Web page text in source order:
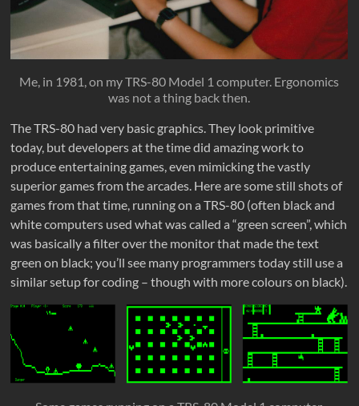
Me, in 1981, on my TRS-80 Model 1 computer. Ergonomics
was not a thing back then.
The TRS-80 had very basic graphics. They look primitive
today, but developers at the time did amazing work to
produce entertaining games, even mimicking the vastly
superior games from the arcades. Here are some still shots of
games from that time, running on a TRS-80 (often black and
white computers used what was called a “green screen”, which
was basically a filter over the monitor that made the text
green on black; you’ll see many programmers today still use a
similar setup for coding – though with more colours on black).